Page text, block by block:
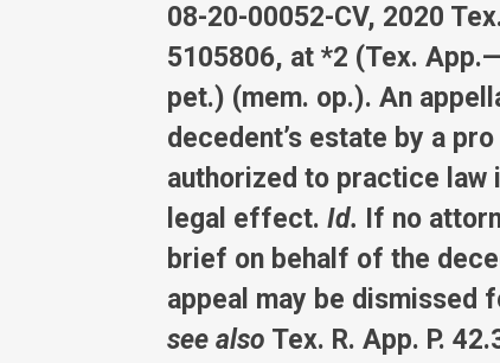
08-20-00052-CV, 2020
5105806, at *2 (Tex.
pet.) (mem. op.). An
decedent’s estate by a
authorized to practice law
legal effect. Id. If no
brief on behalf of the
appeal may be dismissed
see also Tex. R. App. P.